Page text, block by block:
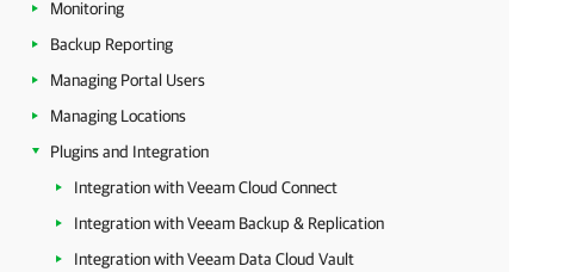
Monitoring
Backup Reporting
Managing Portal Users
Managing Locations
Plugins and Integration
Integration with Veeam Cloud Connect
Integration with Veeam Backup & Replication
Integration with Veeam Data Cloud Vault